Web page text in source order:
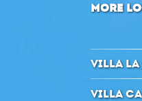
MORE
VILLA LA
VILLA